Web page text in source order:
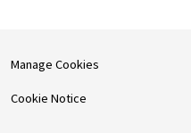
Manage Cookies
Cookie Notice